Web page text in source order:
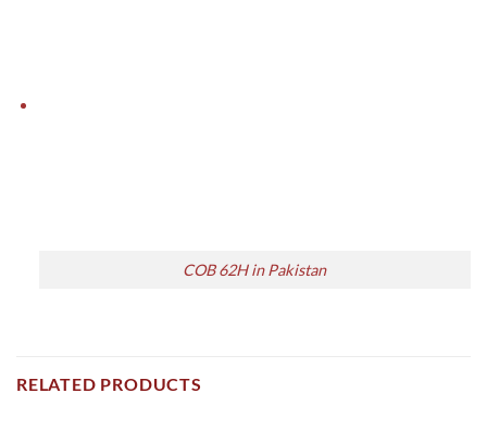
COB 62H in Pakistan
RELATED PRODUCTS